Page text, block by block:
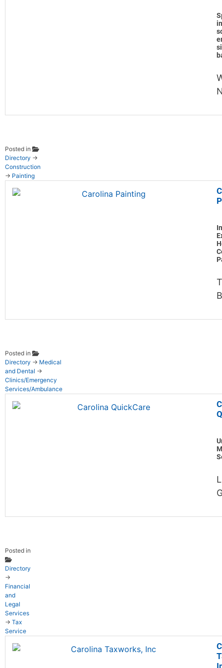
Posted in
Directory →
Construction
→ Painting
Posted in
Directory → Medical
and Dental →
Clinics/Emergency
Services/Ambulance
Posted in
Directory
→
Financial
and
Legal
Services
→ Tax
Service